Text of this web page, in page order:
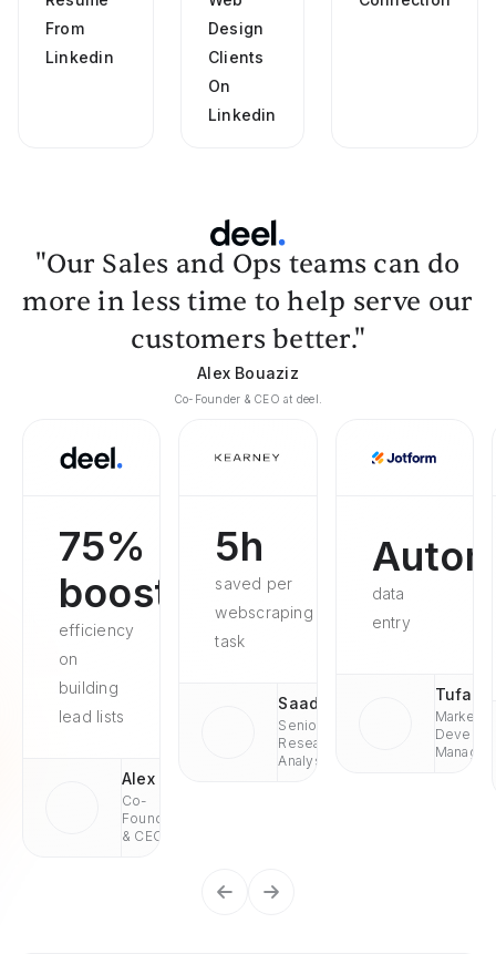
From
Linkedin
Design
Clients
On
Linkedin
"Our Sales and Ops teams can do
more in less time to help serve our
customers better."
Alex Bouaziz
Co-Founder & CEO at deel.
75%
boosted
efficiency
on
building
lead lists
Alex
Co-
Founder
& CEO
5h
saved per
webscraping
task
Saad
Senior
Research
Analyst
data
entry
Tufan
Market